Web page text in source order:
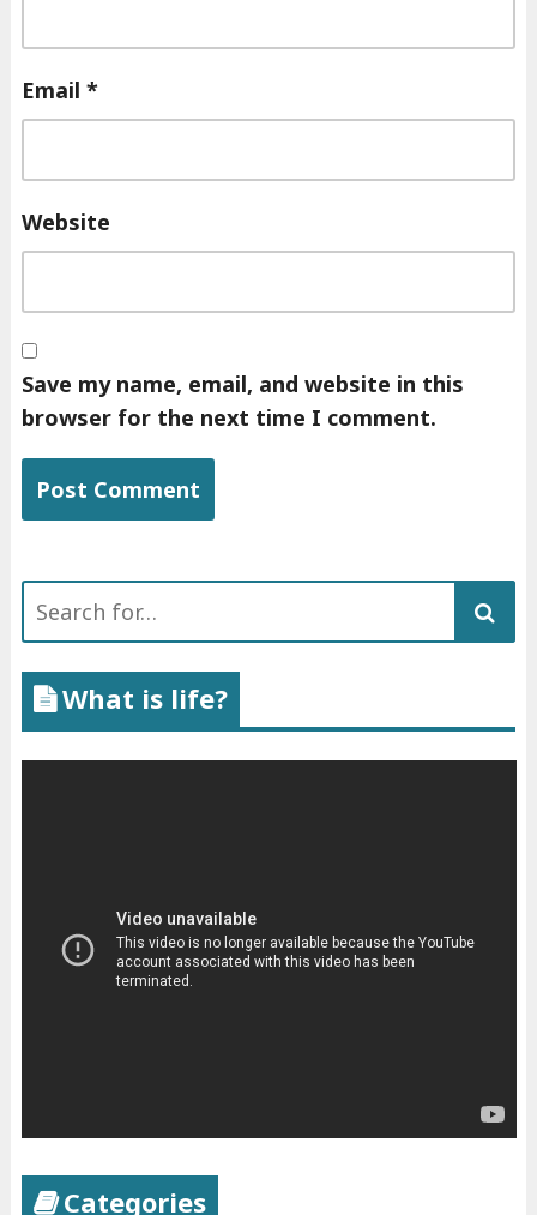
Email *
Website
Save my name, email, and website in this
browser for the next time I comment.
Search
What is life?
Categories